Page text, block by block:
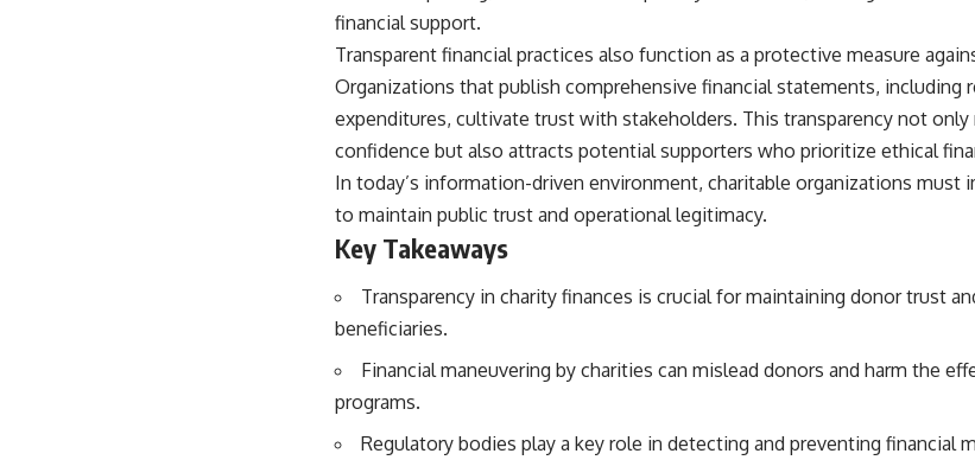
financial support.
Transparent financial practices also function as a protective measure
Organizations that publish comprehensive financial statements, including
expenditures, cultivate trust with stakeholders. This transparency not
confidence but also attracts potential supporters who prioritize ethical
In today’s information-driven environment, charitable organizations must
to maintain public trust and operational legitimacy.
Key Takeaways
Transparency in charity finances is crucial for maintaining donor trust
beneficiaries.
Financial maneuvering by charities can mislead donors and harm the
programs.
Regulatory bodies play a key role in detecting and preventing financial